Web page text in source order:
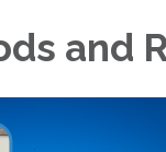
and